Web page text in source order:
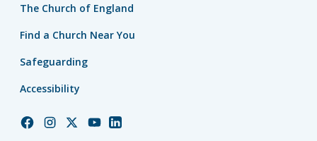
The Church of England
Find a Church Near You
Safeguarding
Accessibility
ChurchChurchChurchChurchChurch